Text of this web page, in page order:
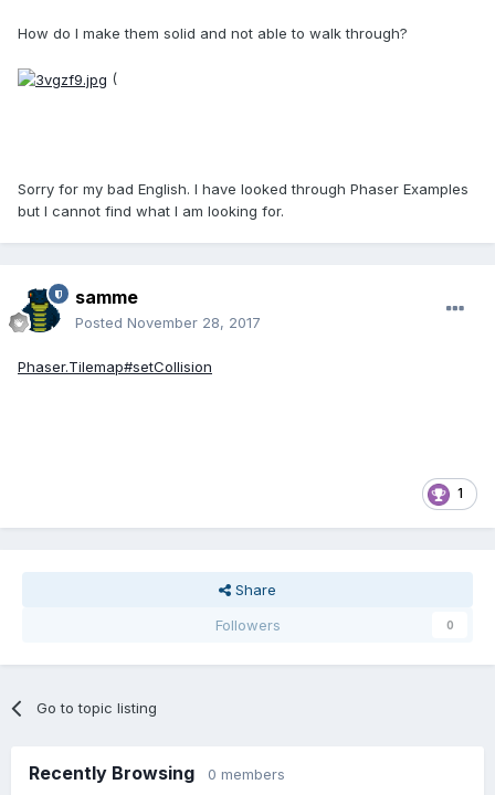
How do I make them solid and not able to walk through?
(
Sorry for my bad English. I have looked through Phaser Examples
but I cannot find what I am looking for.
samme
Posted November 28, 2017
Phaser.Tilemap#setCollision
1
Share
Followers
0
Go to topic listing
Recently Browsing 0 members